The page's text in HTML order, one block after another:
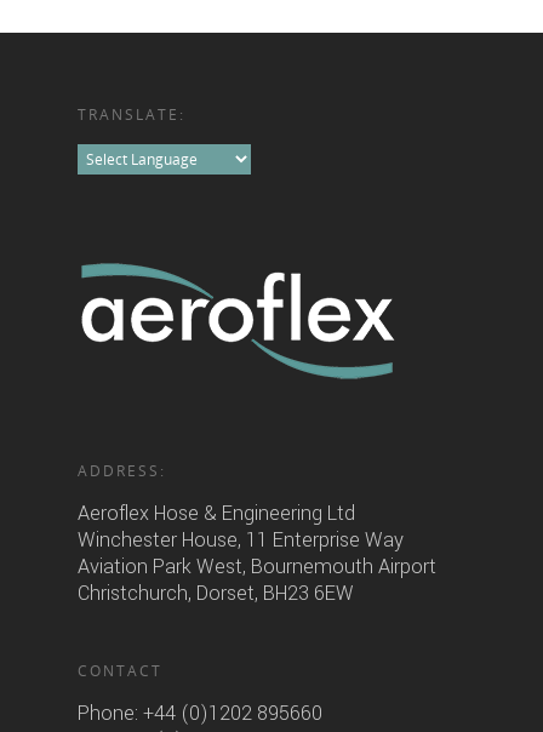
TRANSLATE:
ADDRESS:
Aeroflex Hose & Engineering Ltd
Winchester House, 11 Enterprise Way
Aviation Park West, Bournemouth Airport
Christchurch, Dorset, BH23 6EW
CONTACT
Phone: +44 (0)1202 895660